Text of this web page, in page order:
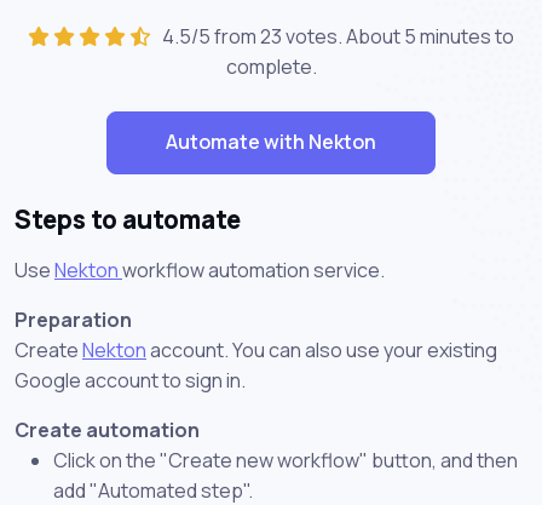
4.5/5 from 23 votes. About5 minutesto
complete.
Automate with Nekton
Steps to automate
UseNektonworkflow automation service.
Preparation
CreateNektonaccount. You can also use your existing
Google account to sign in.
Create automation
Click on the "Create new workflow" button, and then
add "Automated step".